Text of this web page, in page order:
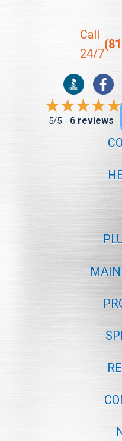
Call
24/7
5/5 - 6 reviews